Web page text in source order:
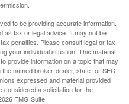
to be providing accurate information.
as tax or legal advice. It may not be
penalties. Please consult legal or tax
your individual situation. This material
provide information on a topic that may
named broker-dealer, state- or SEC-
expressed and material provided
considered a solicitation for the
FMG Suite.